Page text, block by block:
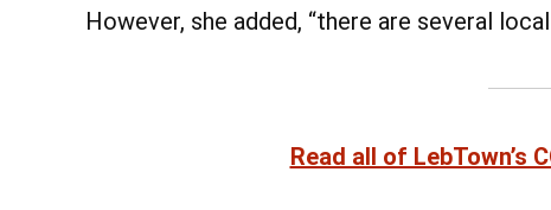
However, she added, “there are several
Read all of LebTown’s